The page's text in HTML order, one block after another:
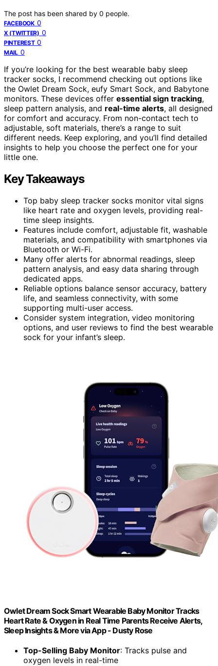
The post has been shared by 0 people.
FACEBOOK 0
X (TWITTER) 0
PINTEREST 0
MAIL 0
If you’re looking for the best wearable baby sleep
tracker socks, I recommend checking out options like
the Owlet Dream Sock, eufy Smart Sock, and Babytone
monitors. These devices offer essential sign tracking,
sleep pattern analysis, and real-time alerts, all designed
for comfort and accuracy. From non-contact tech to
adjustable, soft materials, there’s a range to suit
different needs. Keep exploring, and you’ll find detailed
insights to help you choose the perfect one for your
little one.
Key Takeaways
Top baby sleep tracker socks monitor vital signs
like heart rate and oxygen levels, providing real-
time sleep insights.
Features include comfort, adjustable fit, washable
materials, and compatibility with smartphones via
Bluetooth or Wi-Fi.
Many offer alerts for abnormal readings, sleep
pattern analysis, and easy data sharing through
dedicated apps.
Reliable options balance sensor accuracy, battery
life, and seamless connectivity, with some
supporting multi-user access.
Consider system integration, video monitoring
options, and user reviews to find the best wearable
sock for your infant’s sleep.
Owlet Dream Sock Smart Wearable Baby Monitor Tracks
Heart Rate & Oxygen in Real Time Parents Receive Alerts,
Sleep Insights & More via App - Dusty Rose
Top-Selling Baby Monitor: Tracks pulse and
oxygen levels in real-time